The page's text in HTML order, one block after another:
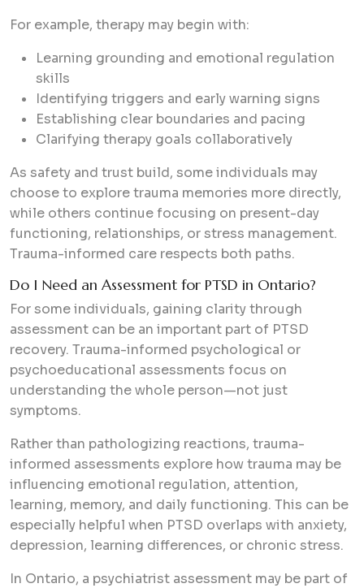
For example, therapy may begin with:
Learning grounding and emotional regulation
skills
Identifying triggers and early warning signs
Establishing clear boundaries and pacing
Clarifying therapy goals collaboratively
As safety and trust build, some individuals may
choose to explore trauma memories more directly,
while others continue focusing on present-day
functioning, relationships, or stress management.
Trauma-informed care respects both paths.
Do I Need an Assessment for PTSD in Ontario?
For some individuals, gaining clarity through
assessment can be an important part of PTSD
recovery. Trauma-informed psychological or
psychoeducational assessments focus on
understanding the whole person—not just
symptoms.
Rather than pathologizing reactions, trauma-
informed assessments explore how trauma may be
influencing emotional regulation, attention,
learning, memory, and daily functioning. This can be
especially helpful when PTSD overlaps with anxiety,
depression, learning differences, or chronic stress.
In Ontario, a psychiatrist assessment may be part of